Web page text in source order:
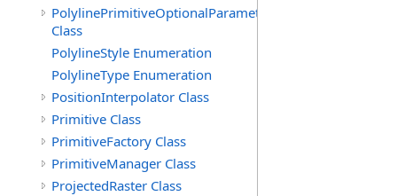
PolylinePrimitiveOptionalParameters
Class
PolylineStyle Enumeration
PolylineType Enumeration
PositionInterpolator Class
Primitive Class
PrimitiveFactory Class
PrimitiveManager Class
ProjectedRaster Class